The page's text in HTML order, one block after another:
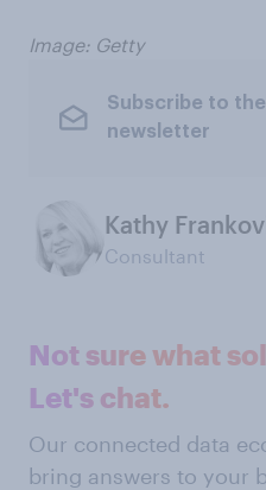
Image: Getty
Subscribe to
newsletter
Kathy
Consultant
Not sure what
Let's chat.
Our connected data
bring answers to your